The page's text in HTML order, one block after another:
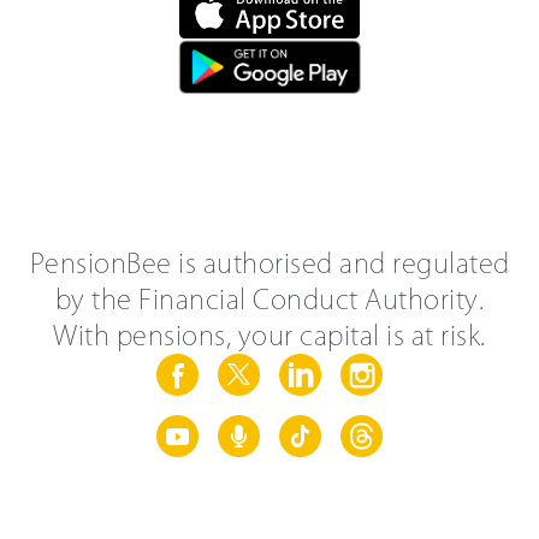
PensionBee is authorised and regulated
by the Financial Conduct Authority.
With pensions, your capital is at risk.